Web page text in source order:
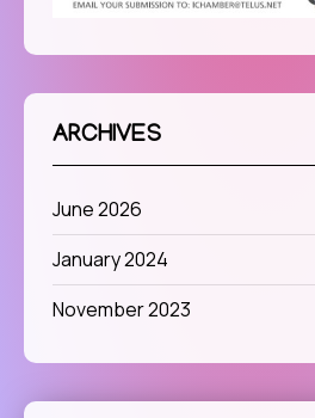
ARCHIVES
June 2026
January 2024
November 2023